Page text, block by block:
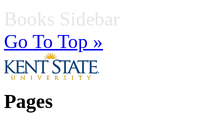
Books Sidebar
Go To Top »
Pages